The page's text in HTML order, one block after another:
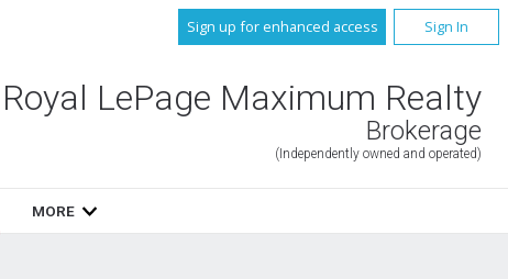
Sign up for enhanced access Sign In
Royal LePage Maximum Realty
Brokerage
(Independently owned and operated)
MORE